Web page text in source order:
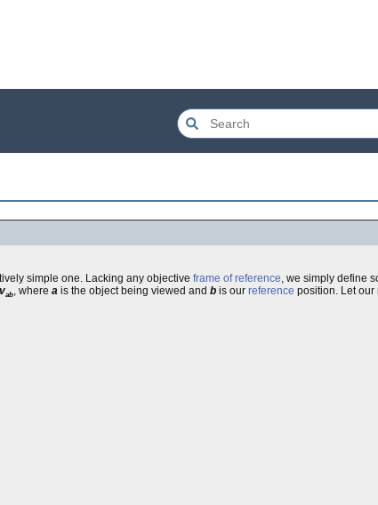
simple one. Lacking any objective frame of reference, we simply define
vab, where a is the object being viewed and b is our reference position. Let our